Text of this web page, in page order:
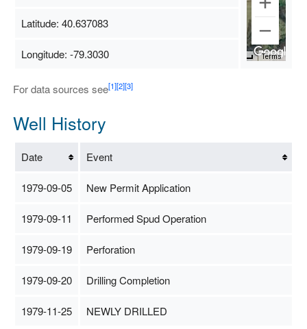
Terms
Latitude: 40.637083
Longitude: -79.3030
For data sources see[1][2][3]
Well History
Date Event
1979-09-05 New Permit Application
1979-09-11 Performed Spud Operation
1979-09-19 Perforation
1979-09-20 Drilling Completion
1979-11-25 NEWLY DRILLED